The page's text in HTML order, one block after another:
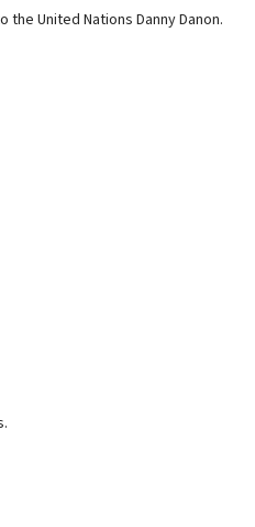
United Nations Danny Danon.